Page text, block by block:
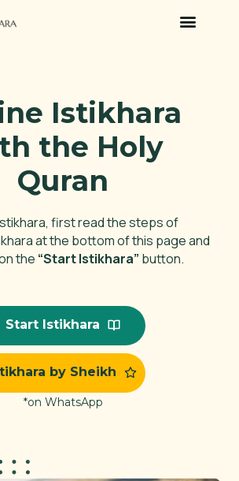
Istikhara
the Holy
Quran
first read the steps of
at the bottom of this page and
the “Start Istikhara” button.
Start Istikhara
by Sheikh
*on WhatsApp